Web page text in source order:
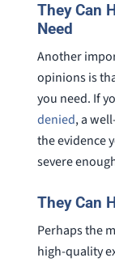
They Can
Need
Another
opinions is
you need. If
denied, a
the evidence
severe
They Can
Perhaps the
high-quality